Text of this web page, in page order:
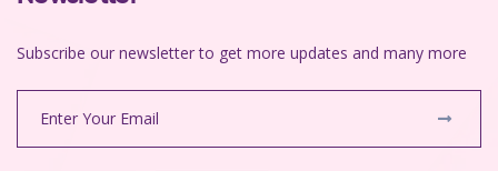
Subscribe our newsletter to get more updates and many more